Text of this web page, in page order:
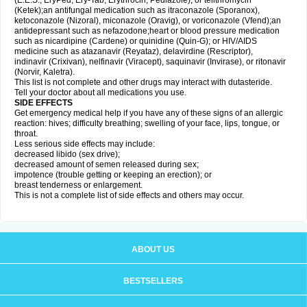
(Ketek);an antifungal medication such as itraconazole (Sporanox),
ketoconazole (Nizoral), miconazole (Oravig), or voriconazole (Vfend);an
antidepressant such as nefazodone;heart or blood pressure medication
such as nicardipine (Cardene) or quinidine (Quin-G); or HIV/AIDS
medicine such as atazanavir (Reyataz), delavirdine (Rescriptor),
indinavir (Crixivan), nelfinavir (Viracept), saquinavir (Invirase), or ritonavir
(Norvir, Kaletra).
This list is not complete and other drugs may interact with dutasteride.
Tell your doctor about all medications you use.
SIDE EFFECTS
Get emergency medical help if you have any of these signs of an allergic
reaction: hives; difficulty breathing; swelling of your face, lips, tongue, or
throat.
Less serious side effects may include:
decreased libido (sex drive);
decreased amount of semen released during sex;
impotence (trouble getting or keeping an erection); or
breast tenderness or enlargement.
This is not a complete list of side effects and others may occur.
ABOUT US
BESTSELLERS